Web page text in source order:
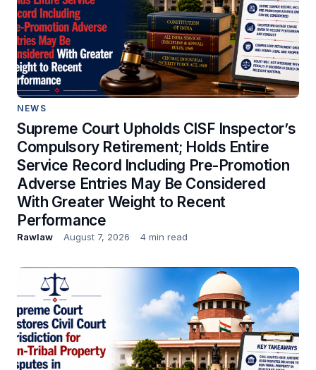
NEWS
Supreme Court Upholds CISF Inspector’s
Compulsory Retirement; Holds Entire
Service Record Including Pre-Promotion
Adverse Entries May Be Considered
With Greater Weight to Recent
Performance
Rawlaw August 7, 2026 4 min read